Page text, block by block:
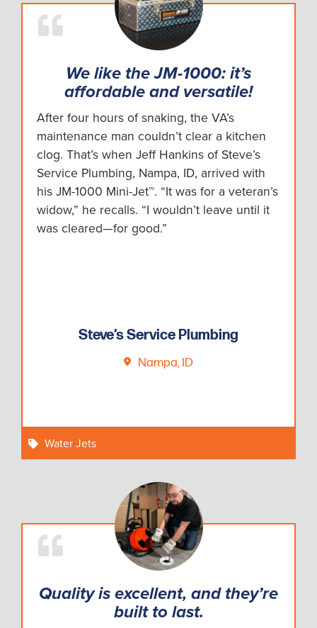
We like the JM-1000: it’s
affordable and versatile!
After four hours of snaking, the VA’s
maintenance man couldn’t clear a kitchen
clog. That’s when Jeff Hankins of Steve’s
Service Plumbing, Nampa, ID, arrived with
his JM-1000 Mini-Jet™. “It was for a veteran’s
widow,” he recalls. “I wouldn’t leave until it
was cleared—for good.”
Steve’s Service Plumbing
Nampa, ID
Water Jets
Quality is excellent, and they’re
built to last.